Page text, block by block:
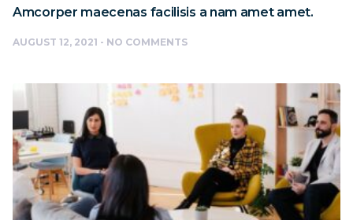
Amcorper maecenas facilisis a nam amet amet.
AUGUST 12, 2021 NO COMMENTS